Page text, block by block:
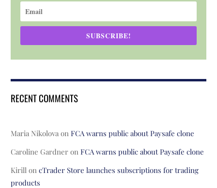
SUBSCRIBE!
RECENT COMMENTS
Maria Nikolova onFCA warns public about Paysafe clone
Caroline Gardner onFCA warns public about Paysafe clone
Kirill oncTrader Store launches subscriptions for trading
products